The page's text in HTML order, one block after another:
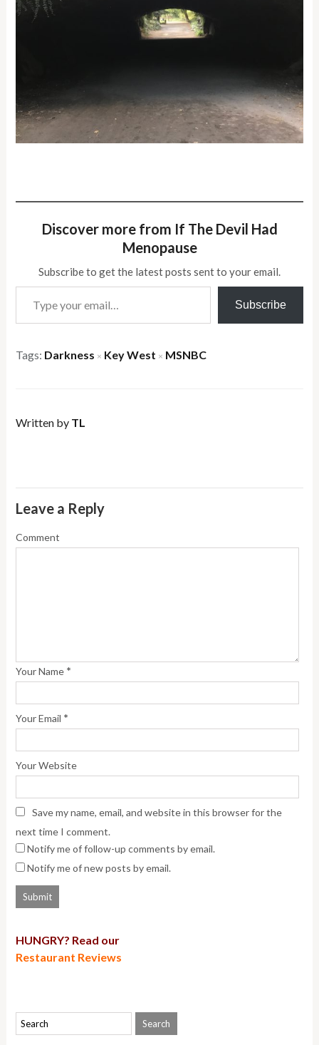
Discover more from If The Devil Had
Menopause
Subscribe to get the latest posts sent to your email.
Type your email…
Subscribe
Tags: Darkness × Key West × MSNBC
Written by TL
Leave a Reply
Comment
Your Name *
Your Email *
Your Website
Save my name, email, and website in this browser for the
next time I comment.
Notify me of follow-up comments by email.
Notify me of new posts by email.
HUNGRY? Read our
Restaurant Reviews